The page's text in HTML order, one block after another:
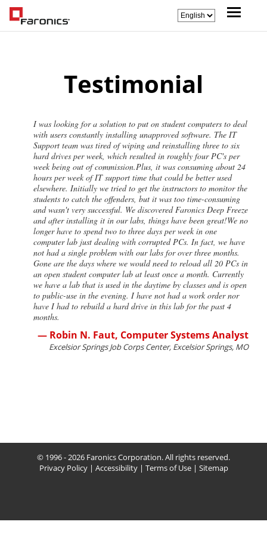
Testimonial
I was looking for a solution to put on student computers to deal
with users constantly installing unapproved software. The IT
Support team was tired of wiping and reinstalling three to six
hard drives per week, which resulted in roughly four PC's per
week being out of commission.Plus, it was consuming about 24
hours per week of IT support time that could be better used
elsewhere. Initially we tried to get the instructors to monitor the
students to catch the offenders, but it was too time-consuming
and wasn't very successful. We discovered Faronics Deep Freeze
and after installing it in our labs, things have been great!We no
longer have to spend two to three days per week in one
computer lab just dealing with corrupted PCs. In fact, we have
not had a single problem with our labs for over three months.
Gone are the days where we would need to reload all 20 PCs in
an open student computer lab at least once a month. Currently
we have a lab that is used in the daytime by classes and is open
to public-use in the evening. I have not had a work order nor
have I had to rebuild a hard drive in this lab for the past 4
months.
— Robin N. Faut, Computer Systems Analyst
Excelsior Springs Job Corps Center, Excelsior Springs, MO
© 1996 - 2026 Faronics Corporation. All rights reserved.
Privacy Policy| Accessibility| Terms of Use| Sitemap